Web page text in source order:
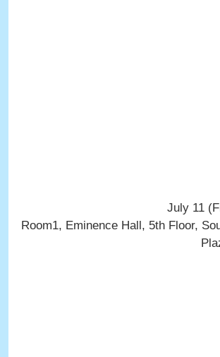
July 11
Room1, Eminence Hall, 5th Floor,